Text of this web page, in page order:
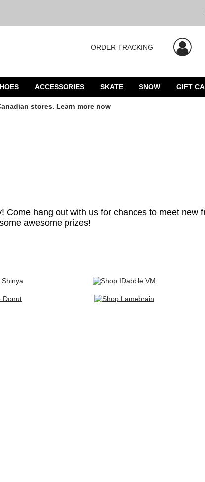
ORDER TRACKING
ACCESSORIES SKATE SNOW GIFT
hang out with us for chances to meet new
awesome prizes!